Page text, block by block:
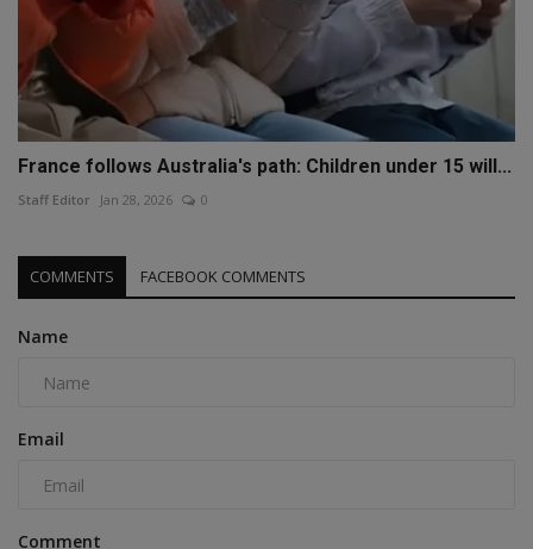
France follows Australia's path: Children under 15 will...
Staff Editor Jan 28, 2026 0
COMMENTS FACEBOOK COMMENTS
Name
Email
Comment